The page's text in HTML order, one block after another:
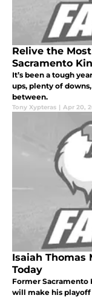
Relive the
Sacramento
It’s been a tough
ups, plenty of
between.
Tony Xypteras | Apr 20,
Isaiah Thomas
Today
Former Sacramento
will make his playoff